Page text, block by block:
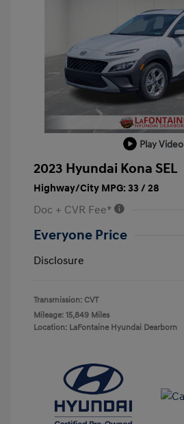
Play Video
2023 Hyundai Kona SEL
Highway/City MPG: 33 / 28
Doc + CVR Fee*
Everyone Price
Disclosure
Transmission: CVT
Mileage: 15,849 Miles
Location: LaFontaine Hyundai Dearborn